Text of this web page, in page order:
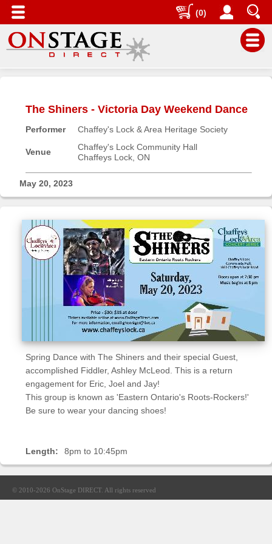
(0)
Home
Contact
Help
Log
Buyers'
Area
About
us
The Shiners - Victoria Day Weekend Dance
Performer Chaffey's Lock & Area Heritage Society
Venue
Chaffey's Lock Community Hall
Chaffeys Lock, ON
May 20, 2023
Spring Dance with The Shiners and their special Guest,
accomplished Fiddler, Ashley McLeod. This is a return
engagement for Eric, Joel and Jay!
This group is known as 'Eastern Ontario's Roots-Rockers!'
Be sure to wear your dancing shoes!
Length: 8pm to 10:45pm
© 2010-2026 OnStage DIRECT. All rights reserved